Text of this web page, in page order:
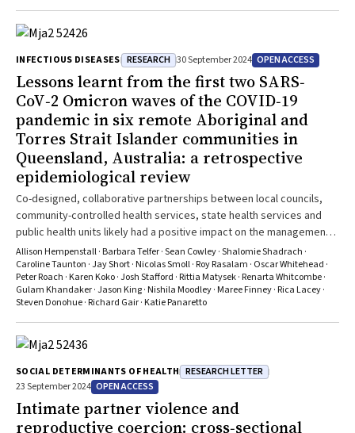
Nations communities that otherwise lack stable doctors
INFECTIOUS DISEASES RESEARCH 30 September 2024 OPEN ACCESS
Lessons learnt from the first two SARS‐
CoV‐2 Omicron waves of the COVID‐19
pandemic in six remote Aboriginal and
Torres Strait Islander communities in
Queensland, Australia: a retrospective
epidemiological review
Co-designed, collaborative partnerships between local councils,
community-controlled health services, state health services and
public health units likely had a positive impact on the management
and outcomes of COVID-19 in Indigenous communities
Allison Hempenstall · Barbara Telfer · Sean Cowley · Shalomie Shadrach ·
Caroline Taunton · Jay Short · Nicolas Smoll · Roy Rasalam · Oscar Whitehead ·
Peter Roach · Karen Koko · Josh Stafford · Rittia Matysek · Renarta Whitcombe ·
Gulam Khandaker · Jason King · Nishila Moodley · Maree Finney · Rica Lacey ·
Steven Donohue · Richard Gair · Katie Panaretto
SOCIAL DETERMINANTS OF HEALTH RESEARCH LETTER
23 September 2024 OPEN ACCESS
Intimate partner violence and
reproductive coercion: cross‐sectional